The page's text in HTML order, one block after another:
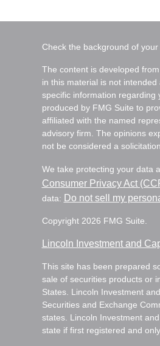
Check the background of
The content is developed
in this material is not
specific information regarding
produced by FMG Suite to
affiliated with the named
advisory firm. The opinions
not be considered a
We take protecting your data
Consumer Privacy Act
data: Do not sell my
Copyright 2026 FMG Suite.
Lincoln Investment and
This site has been prepared
sale of securities products or
States. Lincoln Investment
Securities and Exchange
states. Lincoln Investment
state if first registered and